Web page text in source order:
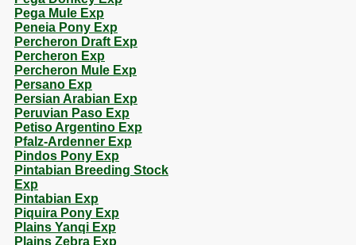
Pega Mule Exp
Peneia Pony Exp
Percheron Draft Exp
Percheron Exp
Percheron Mule Exp
Persano Exp
Persian Arabian Exp
Peruvian Paso Exp
Petiso Argentino Exp
Pfalz-Ardenner Exp
Pindos Pony Exp
Pintabian Breeding Stock
Exp
Pintabian Exp
Piquira Pony Exp
Plains Yanqi Exp
Plains Zebra Exp